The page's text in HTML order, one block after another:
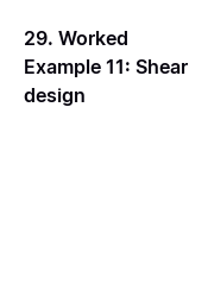
29. Worked
Example 11: Shear
design